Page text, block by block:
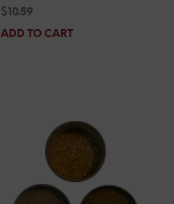
$10.59
ADD TO CART